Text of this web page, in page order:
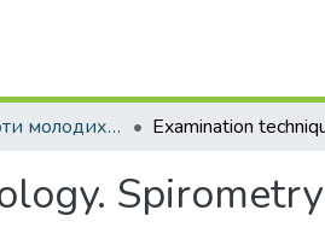
Наукові роботи молодих дослідників. Кафедра пропедевтики внутрішньої медицини № 1, основ біоетики та біобезпеки
Spirometry